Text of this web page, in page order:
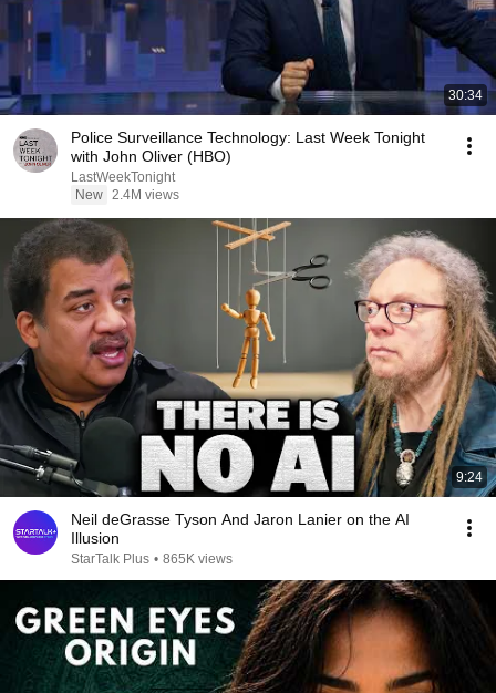
30:34
Police Surveillance Technology: Last Week Tonight
with John Oliver (HBO)
LastWeekTonight
New 2.4M views
9:24
Neil deGrasse Tyson And Jaron Lanier on the AI
Illusion
StarTalk Plus • 865K views